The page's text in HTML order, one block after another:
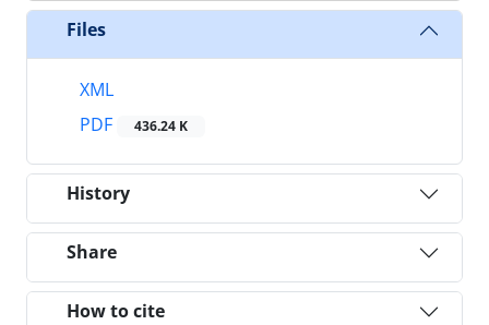
Files
XML
PDF
436.24 K
History
Share
How to cite